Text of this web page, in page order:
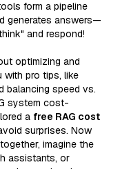
form a pipeline
generates answers—
and respond!
optimizing and
with pro tips, like
balancing speed vs.
system cost-
a free RAG cost
surprises. Now
imagine the
assistants, or